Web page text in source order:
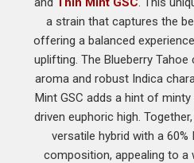
a strain that captures the
offering a balanced
uplifting. The Blueberry
aroma and robust Indica
Mint GSC adds a hint of
driven euphoric high.
versatile hybrid with a 60%
composition, appealing to a